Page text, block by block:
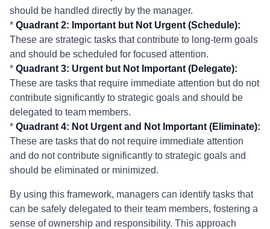
should be handled directly by the manager.
* Quadrant 2: Important but Not Urgent (Schedule):
These are strategic tasks that contribute to long-term goals
and should be scheduled for focused attention.
* Quadrant 3: Urgent but Not Important (Delegate):
These are tasks that require immediate attention but do not
contribute significantly to strategic goals and should be
delegated to team members.
* Quadrant 4: Not Urgent and Not Important (Eliminate):
These are tasks that do not require immediate attention
and do not contribute significantly to strategic goals and
should be eliminated or minimized.
By using this framework, managers can identify tasks that
can be safely delegated to their team members, fostering a
sense of ownership and responsibility. This approach